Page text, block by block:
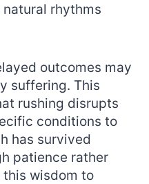
rhythms
outcomes may
suffering. This
rushing disrupts
conditions to
has survived
patience rather
wisdom to